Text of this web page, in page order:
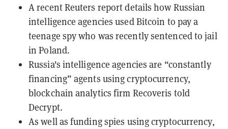
A recent Reuters report details how Russian
intelligence agencies used Bitcoin to pay a
teenage spy who was recently sentenced to jail
in Poland.
Russia's intelligence agencies are “constantly
financing” agents using cryptocurrency,
blockchain analytics firm Recoveris told
Decrypt.
As well as funding spies using cryptocurrency,